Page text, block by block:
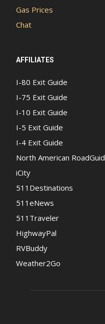
Gas Prices
Chat
AFFILIATES
I-80 Exit Guide
I-75 Exit Guide
I-10 Exit Guide
I-5 Exit Guide
I-4 Exit Guide
North American
iCity
511Destinations
511eNews
511Traveler
HighwayPal
RVBuddy
Weather2Go